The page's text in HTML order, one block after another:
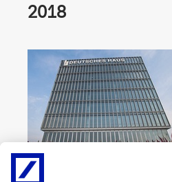
2018